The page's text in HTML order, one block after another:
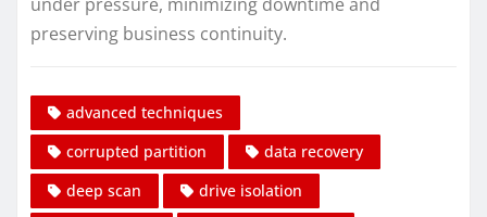
preserving business continuity.
advanced techniques
corrupted partition
data recovery
deep scan
drive isolation